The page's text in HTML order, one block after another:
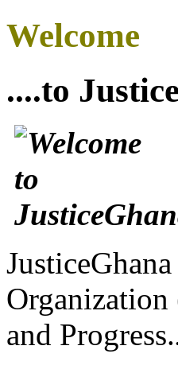
Welcome
....to
and Progress.